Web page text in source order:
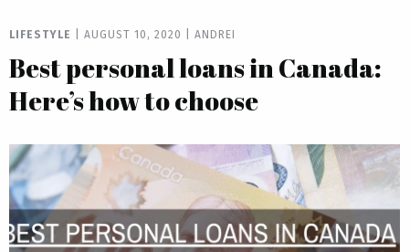
LIFESTYLE AUGUST 10, 2020 ANDREI
Best personal loans in Canada:
Here’s how to choose